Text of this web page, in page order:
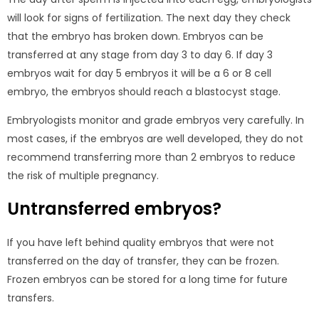
will look for signs of fertilization. The next day they check
that the embryo has broken down. Embryos can be
transferred at any stage from day 3 to day 6. If day 3
embryos wait for day 5 embryos it will be a 6 or 8 cell
embryo, the embryos should reach a blastocyst stage.
Embryologists monitor and grade embryos very carefully. In
most cases, if the embryos are well developed, they do not
recommend transferring more than 2 embryos to reduce
the risk of multiple pregnancy.
Untransferred embryos?
If you have left behind quality embryos that were not
transferred on the day of transfer, they can be frozen.
Frozen embryos can be stored for a long time for future
transfers.